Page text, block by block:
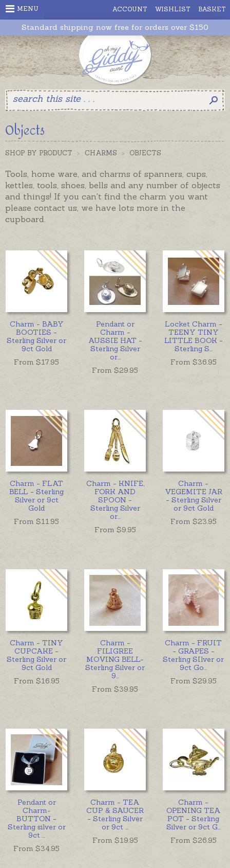
ACCOUNT WISHLIST BASKET
MENU
Standard shipping now free for orders over $150
Objects
SHOP BY PRODUCT > CHARMS > OBJECTS
Tools, home ware, and charms of spanners, cups,
kettles, tools, shoes, bells and any number of objects
and things! If you can't find the charm you want
please contact us, we have lots more in the
cupboard.
Charm - BABY
BOOTIES -
Sterling Silver or
9ct Gold
From $17.95
Pendant or
Charm -
AUSSIE HAT -
Sterling Silver
or...
From $29.95
Locket Charm -
TEENY TINY
LITTLE BOOK -
Sterling S
From $36.95
Charm - FLAT
BELL - Sterling
Silver or 9ct
Gold
From $11.95
Charm - KNIFE,
FORK AND
SPOON -
Sterling Silver
or...
From $9.95
Charm -
VEGEMITE JAR
- Sterling Silver
or 9ct Gold
From $23.95
Charm - TINY
CUPCAKE -
Sterling Silver or
9ct Gold
From $16.95
Charm -
FILIGREE
MOVING BELL-
Sterling Silver or
9
From $39.95
Charm - FRUIT
- GRAPES -
Sterling SIlver or
9ct Go
From $29.95
Pendant or
Charm-
BUTTON -
Sterling silver or
9ct
From $34.95
Charm - TEA
CUP & SAUCER
- Sterling Silver
or 9ct
From $19.95
Charm -
OPENING TEA
POT - Sterling
Silver or 9ct G
From $26.95